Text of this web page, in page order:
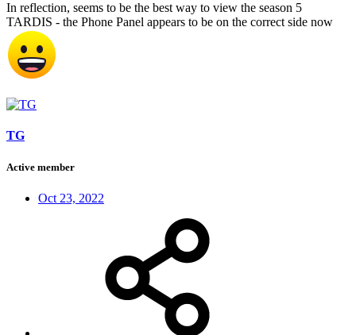
In reflection, seems to be the best way to view the season 5
TARDIS - the Phone Panel appears to be on the correct side now
TG
Active member
Oct 23, 2022